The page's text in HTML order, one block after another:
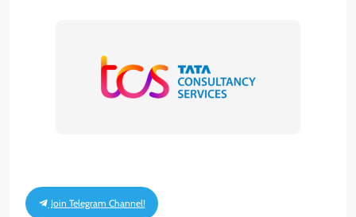
Join Telegram Channel!